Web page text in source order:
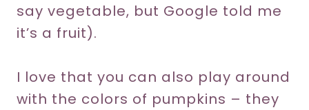
say vegetable, but Google told me
it’s a fruit).
I love that you can also play around
with the colors of pumpkins – they